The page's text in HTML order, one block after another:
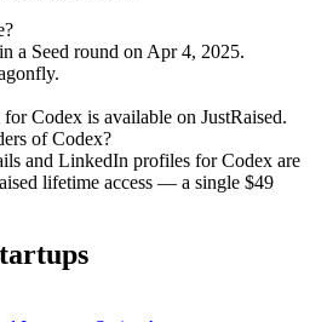
in a Seed round on Apr 4, 2025.
Codex is available on JustRaised.
ofCodex?
and LinkedIn profiles forCodex are
lifetime access — a single $49